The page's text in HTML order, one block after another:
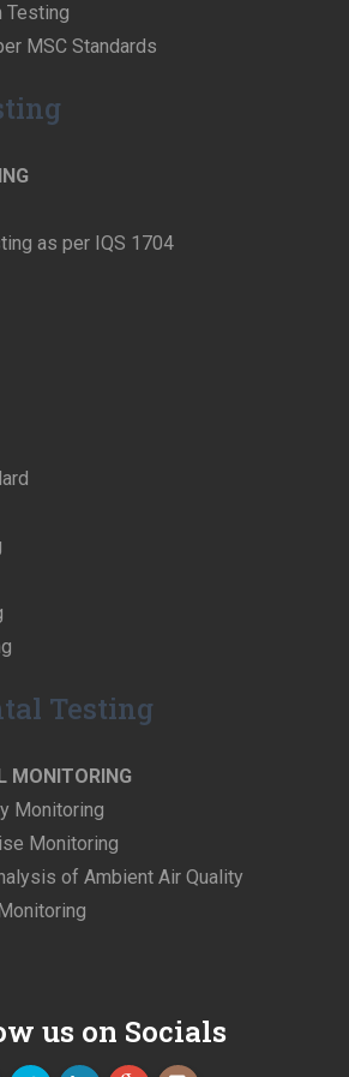
Testing
MSC Standards
as per IQS 1704
Testing
MONITORING
Monitoring
Monitoring
of Ambient Air Quality
us on Socials